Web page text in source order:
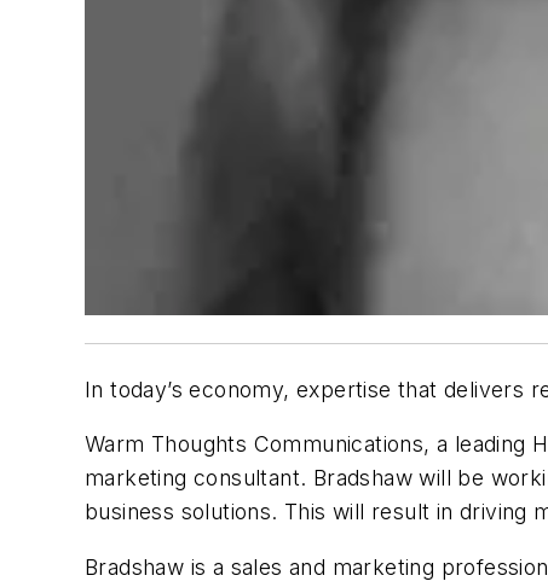
In today’s economy, expertise that delivers
Warm Thoughts Communications, a leading
marketing consultant. Bradshaw will be
business solutions. This will result in driving
Bradshaw is a sales and marketing